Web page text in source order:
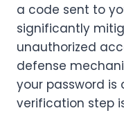
a code sent to
significantly
unauthorized
defense
your password is
verification step